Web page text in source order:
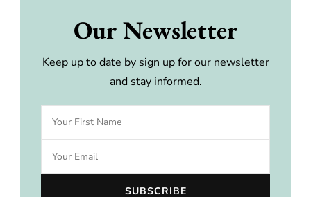
Our Newsletter
Keep up to date by sign up for our newsletter
and stay informed.